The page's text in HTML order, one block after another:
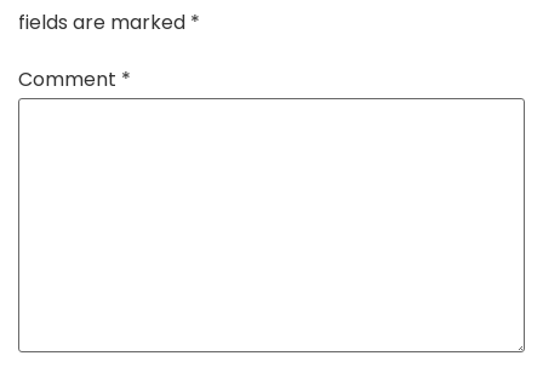
fields are marked *
Comment *